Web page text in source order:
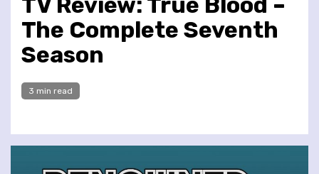
The Complete Seventh
Season
3 min read